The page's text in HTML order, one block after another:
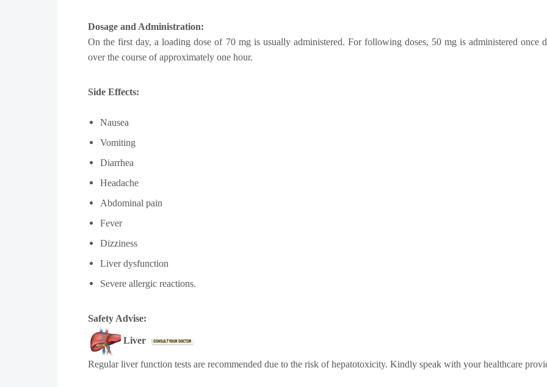
Dosage and Administration:
On the first day, a loading dose of 70 mg is usually administered. For following doses, 50 mg is administered once
over the course of approximately one hour.
Side Effects:
Nausea
Vomiting
Diarrhea
Headache
Abdominal pain
Fever
Dizziness
Liver dysfunction
Severe allergic reactions.
Safety Advise:
Liver
Regular liver function tests are recommended due to the risk of hepatotoxicity. Kindly speak with your healthcare